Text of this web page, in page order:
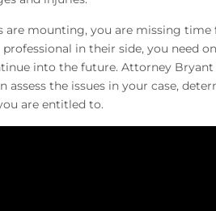
are mounting, you are missing time
in their side, you need
into the future. Attorney Bryant
the issues in your case,
are entitled to.